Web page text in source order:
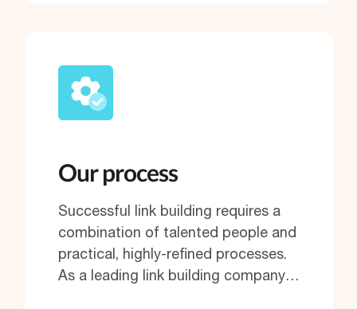
Our process
Successful link building requires a
combination of talented people and
practical, highly-refined processes.
As a leading link building company…